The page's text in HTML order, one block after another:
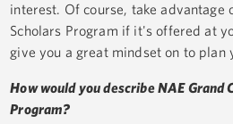
interest. Of course, take advantage
Scholars Program if it's offered at
give you a great mindset on to plan
How would you describe NAE Grand
Program?